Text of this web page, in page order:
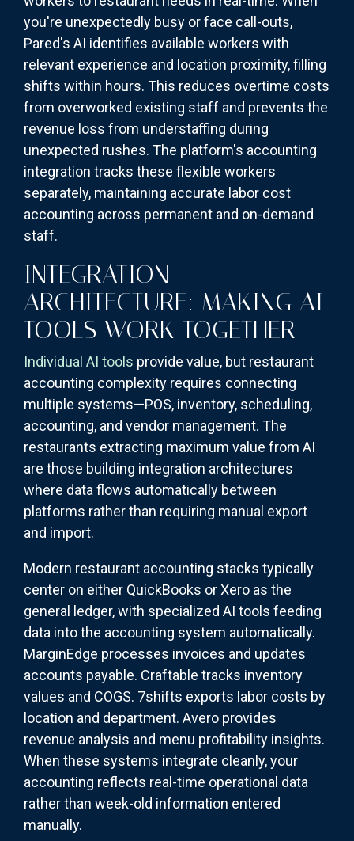
you're unexpectedly busy or face call-outs,
Pared's AI identifies available workers with
relevant experience and location proximity, filling
shifts within hours. This reduces overtime costs
from overworked existing staff and prevents the
revenue loss from understaffing during
unexpected rushes. The platform's accounting
integration tracks these flexible workers
separately, maintaining accurate labor cost
accounting across permanent and on-demand
staff.
INTEGRATION
ARCHITECTURE: MAKING AI
TOOLS WORK TOGETHER
Individual AI tools provide value, but restaurant
accounting complexity requires connecting
multiple systems—POS, inventory, scheduling,
accounting, and vendor management. The
restaurants extracting maximum value from AI
are those building integration architectures
where data flows automatically between
platforms rather than requiring manual export
and import.
Modern restaurant accounting stacks typically
center on either QuickBooks or Xero as the
general ledger, with specialized AI tools feeding
data into the accounting system automatically.
MarginEdge processes invoices and updates
accounts payable. Craftable tracks inventory
values and COGS. 7shifts exports labor costs by
location and department. Avero provides
revenue analysis and menu profitability insights.
When these systems integrate cleanly, your
accounting reflects real-time operational data
rather than week-old information entered
manually.